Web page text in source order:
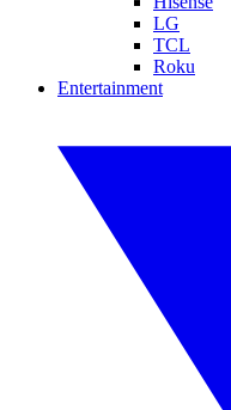
LG
TCL
Roku
Entertainment